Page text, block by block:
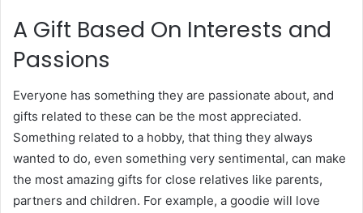
A Gift Based On Interests and
Passions
Everyone has something they are passionate about, and
gifts related to these can be the most appreciated.
Something related to a hobby, that thing they always
wanted to do, even something very sentimental, can make
the most amazing gifts for close relatives like parents,
partners and children. For example, a goodie will love